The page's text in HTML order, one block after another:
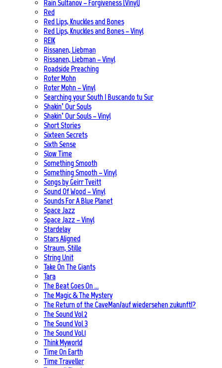
Rain Sultanov – Forgiveness (Vinyl)
Red
Red Lips, Knuckles and Bones
Red Lips, Knuckles and Bones – Vinyl
REIK
Rissanen, Liebman
Rissanen, Liebman – Vinyl
Roadside Preaching
Roter Mohn
Roter Mohn – Vinyl
Searching your South | Buscando tu Sur
Shakin’ Our Souls
Shakin’ Our Souls – Vinyl
Short Stories
Sixteen Secrets
Sixth Sense
Slow Time
Something Smooth
Something Smooth – Vinyl
Songs by Geirr Tveitt
Sound Of Wood – Vinyl
Sounds For A Blue Planet
Space Jazz
Space Jazz – Vinyl
Stardelay
Stars Aligned
Straum, Stille
String Unit
Take On The Giants
Tara
The Beat Goes On …
The Magic & The Mystery
The Return of the CaveMan/auf wiedersehen zukunft!?
The Sound Vol 2
The Sound Vol 3
The Sound Vol.1
Think Myworld
Time On Earth
Time Traveller